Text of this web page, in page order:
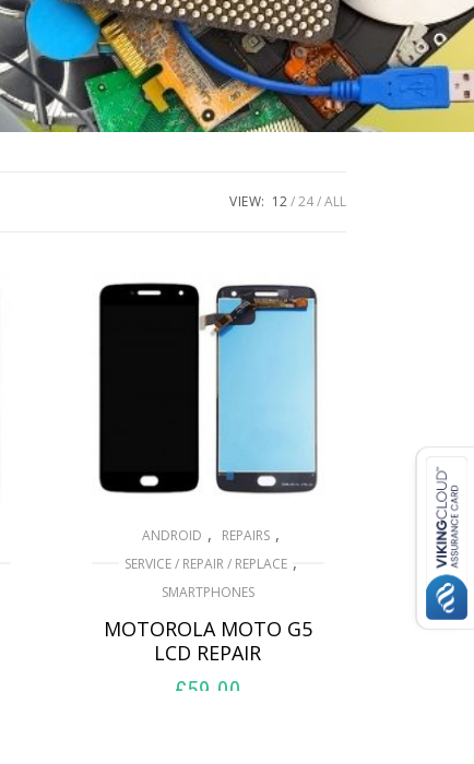
VIEW: 12 24 ALL
ANDROID , REPAIRS ,
SERVICE / REPAIR / REPLACE ,
SMARTPHONES
MOTOROLA MOTO G5
LCD REPAIR
£59.00